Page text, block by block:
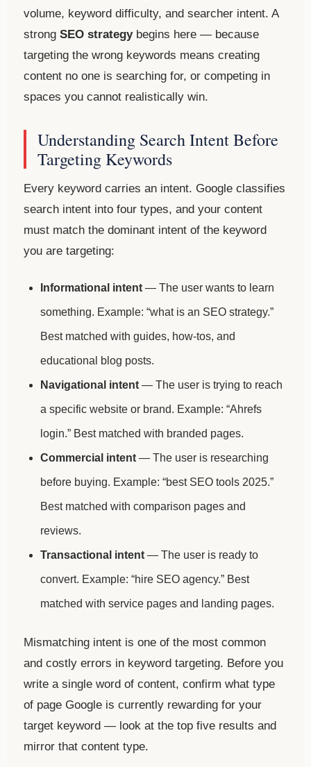
volume, keyword difficulty, and searcher intent. A
strong SEO strategybegins here — because
targeting the wrong keywords means creating
content no one is searching for, or competing in
spaces you cannot realistically win.
Understanding Search Intent Before
Targeting Keywords
Every keyword carries an intent. Google classifies
search intent into four types, and your content
must match the dominant intent of the keyword
you are targeting:
Informational intent — The user wants to learn
something. Example: “what is an SEO strategy.”
Best matched with guides, how-tos, and
educational blog posts.
Navigational intent — The user is trying to reach
a specific website or brand. Example: “Ahrefs
login.” Best matched with branded pages.
Commercial intent — The user is researching
before buying. Example: “best SEO tools 2025.”
Best matched with comparison pages and
reviews.
Transactional intent — The user is ready to
convert. Example: “hire SEO agency.” Best
matched with service pages and landing pages.
Mismatching intent is one of the most common
and costly errors in keyword targeting. Before you
write a single word of content, confirm what type
of page Google is currently rewarding for your
target keyword — look at the top five results and
mirror that content type.